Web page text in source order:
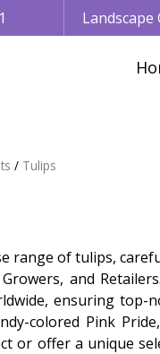
Tulips
range of tulips,
and
ensuring top-
colored Pink
or offer a unique